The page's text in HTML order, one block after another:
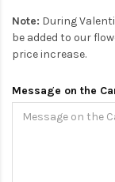
Note: During
be added to our
price increase.
Message on the